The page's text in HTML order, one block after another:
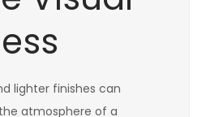
lighter finishes can
atmosphere of a